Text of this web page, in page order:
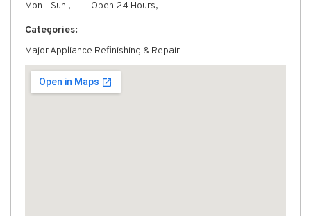
Mon - Sun:, Open 24 Hours,
Categories:
Major Appliance Refinishing & Repair